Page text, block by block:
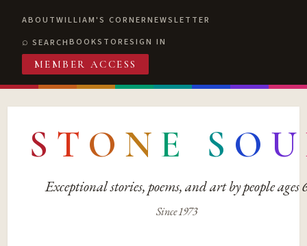
ABOUTWILLIAM'S CORNERNEWSLETTER
SEARCHBOOKSTORESIGN IN
MEMBER ACCESS
S T O N E S O U
Exceptional stories, poems, and art by people ages
Since 1973